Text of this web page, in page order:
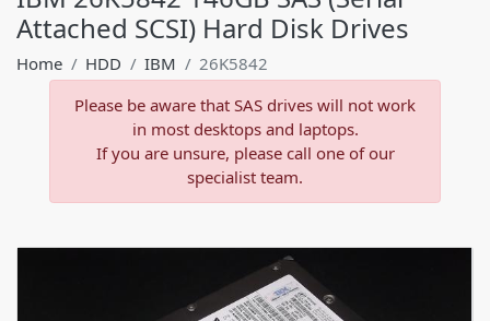
Attached SCSI) Hard Disk Drives
Home HDD IBM
26K5842
Please be aware that SAS drives will not work
in most desktops and laptops.
If you are unsure, please call one of our
specialist team.